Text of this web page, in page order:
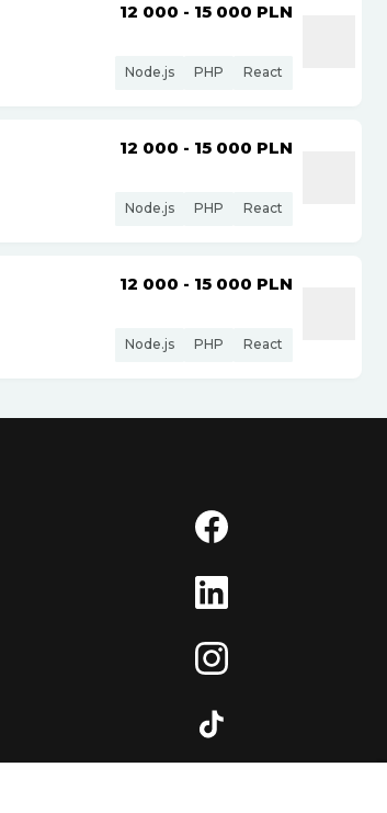
12 000 - 15 000 PLN
Node.js PHP React
12 000 - 15 000 PLN
Node.js PHP React
12 000 - 15 000 PLN
Node.js PHP React